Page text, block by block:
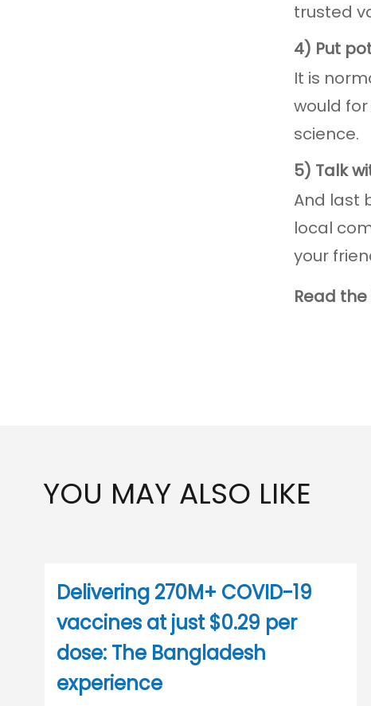
trusted
4) Put
It is
would
science.
5) Talk
And last
local
your
Read the
YOU MAY ALSO LIKE
Delivering 270M+ COVID-19
vaccines at just $0.29 per
dose: The Bangladesh
experience